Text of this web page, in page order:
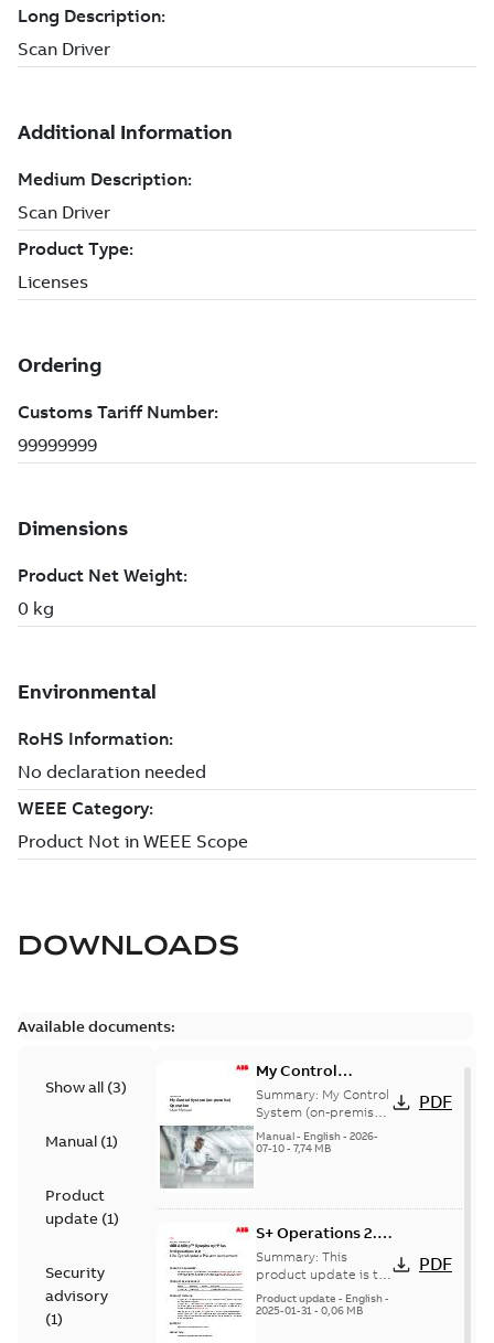
DOWNLOADS
Available documents:
Show all (3)
Manual (1)
Product
update (1)
Security
advisory
(1)
My Control
System (on-
premise) - User
Manual
Summary: My Control
System (on-premise)
is a standalone
secure service
Manual- English- 2026-
07-10- 7,74 MB
PDF
S+ Operations 2.2
Product Life cycle
update pre-
announcement
Summary: This
product update is to
pre-announce a life
cycle change
Product update - English-
2025-01-31- 0,06 MB
PDF